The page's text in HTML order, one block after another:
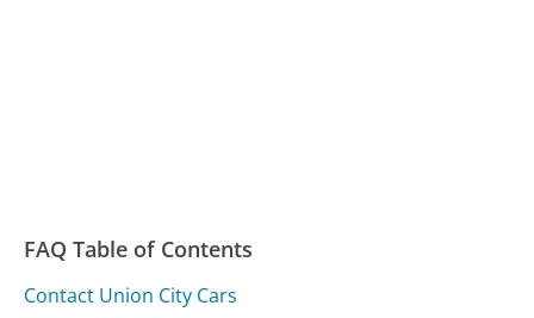
FAQ Table of Contents
Contact Union City Cars